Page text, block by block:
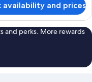
availability and prices
and perks. More rewards